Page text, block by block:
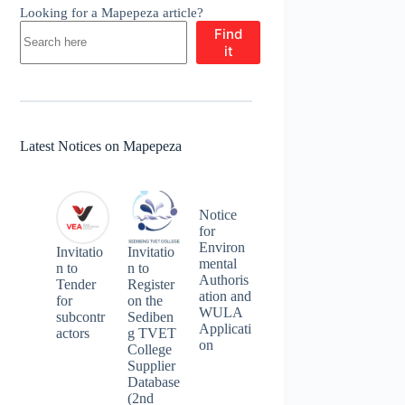
Looking for a Mapepeza article?
Find
it
Latest Notices on Mapepeza
Invitatio
n to
Tender
for
subcontr
actors
Invitatio
n to
Register
on the
Sediben
g TVET
College
Supplier
Database
(2nd
Notice
for
Environ
mental
Authoris
ation and
WULA
Applicati
on